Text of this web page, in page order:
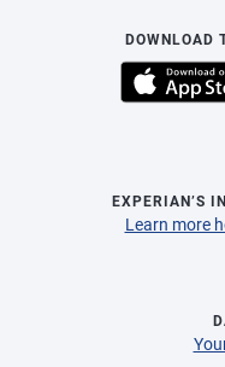
DOWNLOAD
EXPERIAN’S
Learn more